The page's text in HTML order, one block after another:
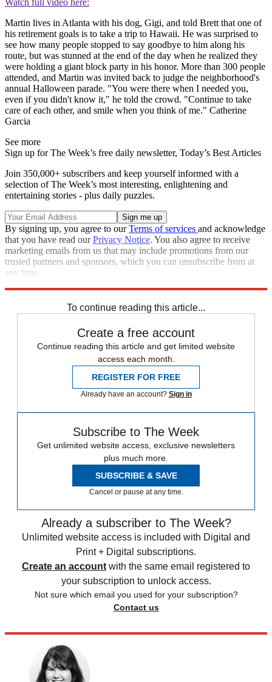
Watch full video here:
Martin lives in Atlanta with his dog, Gigi, and told Brett that one of
his retirement goals is to take a trip to Hawaii. He was surprised to
see how many people stopped to say goodbye to him along his
route, but was stunned at the end of the day when he realized they
were holding a giant block party in his honor. More than 300 people
attended, and Martin was invited back to judge the neighborhood's
annual Halloween parade. "You were there when I needed you,
even if you didn't know it," he told the crowd. "Continue to take
care of each other, and smile when you think of me." Catherine
Garcia
See more
Sign up for The Week’s free daily newsletter, Today’s Best Articles
Join 350,000+ subscribers and keep yourself informed with a
selection of The Week’s most interesting, enlightening and
entertaining stories - plus daily puzzles.
By signing up, you agree to ourTerms of services and acknowledge
that you have read ourPrivacy Notice. You also agree to receive
marketing emails from us that may include promotions from our
trusted partners and sponsors, which you can unsubscribe from at
any time.
To continue reading this article...
Create a free account
Continue reading this article and get limited website
access each month.
REGISTER FOR FREE
Already have an account? Sign in
Subscribe to The Week
Get unlimited website access, exclusive newsletters
plus much more.
SUBSCRIBE & SAVE
Cancel or pause at any time.
Already a subscriber to The Week?
Unlimited website access is included with Digital and
Print + Digital subscriptions.
Create an account with the same email registered to
your subscription to unlock access.
Not sure which email you used for your subscription?
Contact us